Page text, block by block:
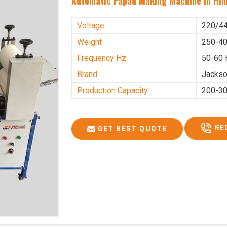
Voltage
220/
Weight
250-
Frequency Hz
50-60
Brand
Production Capacity
200-
GET BEST QUOTE